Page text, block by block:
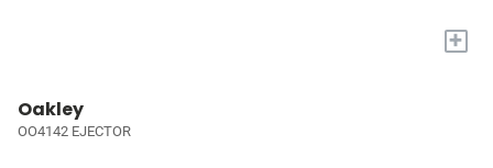
+
Oakley
OO4142 EJECTOR